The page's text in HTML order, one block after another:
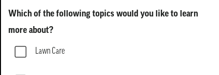
Which of the following topics would you like to learn
more about?
Lawn Care